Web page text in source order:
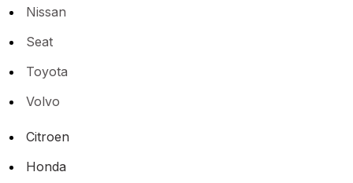
Nissan
Seat
Toyota
Volvo
Citroen
Honda